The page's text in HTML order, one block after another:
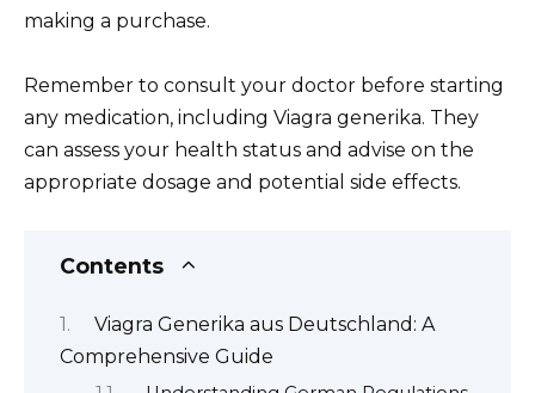
making a purchase.
Remember to consult your doctor before starting
any medication, including Viagra generika. They
can assess your health status and advise on the
appropriate dosage and potential side effects.
Contents
Viagra Generika aus Deutschland: A
Comprehensive Guide